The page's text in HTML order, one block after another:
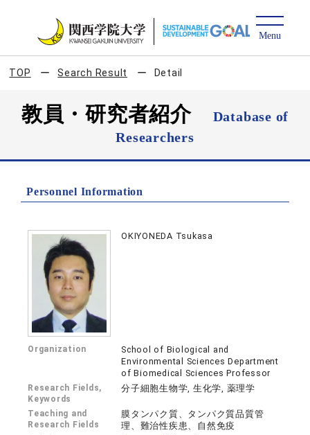
TOP Search Result Detail
教員・研究者紹介
Database of
Researchers
Personnel Information
OKIYONEDA Tsukasa
Organization
School of Biological and
Environmental Sciences Department
of Biomedical Sciences Professor
Research Fields,
Keywords
分子細胞生物学, 生化学, 薬理学
Teaching and
Research Fields
膜タンパク質、タンパク質品質管
理、難治性疾患、自然免疫